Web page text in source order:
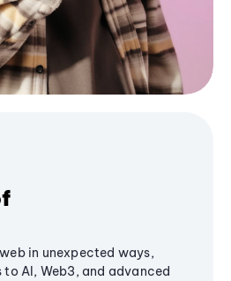
in unexpected ways,
AI, Web3, and advanced